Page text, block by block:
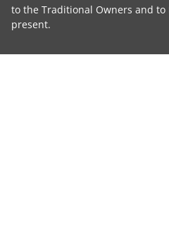
to the Traditional Owners and to
present.